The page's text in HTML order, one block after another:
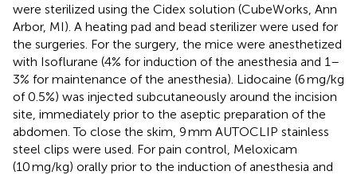
were sterilized using the Cidex solution (CubeWorks, Ann
Arbor, MI). A heating pad and bead sterilizer were used for
the surgeries. For the surgery, the mice were anesthetized
with Isoflurane (4% for induction of the anesthesia and 1–
3% for maintenance of the anesthesia). Lidocaine (6 mg/kg
of 0.5%) was injected subcutaneously around the incision
site, immediately prior to the aseptic preparation of the
abdomen. To close the skim, 9 mm AUTOCLIP stainless
steel clips were used. For pain control, Meloxicam
(10 mg/kg) orally prior to the induction of anesthesia and